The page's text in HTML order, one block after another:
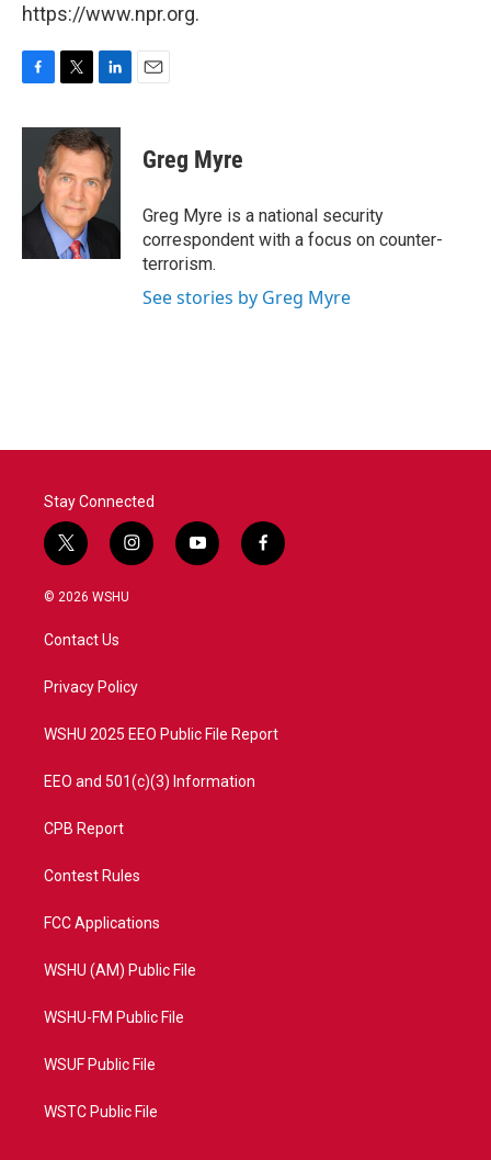
https://www.npr.org.
c
o
i
t
t
e
r
n
k
e
d
I
Greg Myre
Greg Myre is a national security
correspondent with a focus on counter-
terrorism.
See stories by Greg Myre
Stay Connected
t
w
i
e
i
n
a
y
o
f
a
© 2026 WSHU
Contact Us
Privacy Policy
WSHU 2025 EEO Public File Report
EEO and 501(c)(3) Information
CPB Report
Contest Rules
FCC Applications
WSHU (AM) Public File
WSHU-FM Public File
WSUF Public File
WSTC Public File